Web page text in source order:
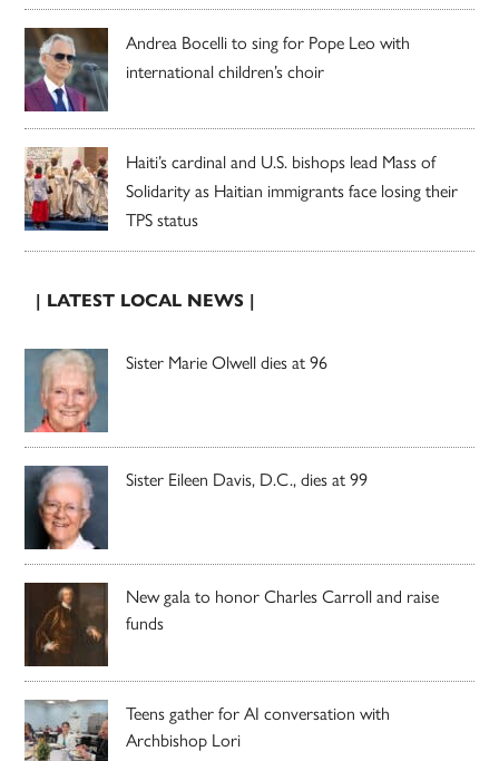
Andrea Bocelli to sing for Pope Leo with
international children’s choir
Haiti’s cardinal and U.S. bishops lead Mass of
Solidarity as Haitian immigrants face losing their
TPS status
| LATEST LOCAL NEWS |
Sister Marie Olwell dies at 96
Sister Eileen Davis, D.C., dies at 99
New gala to honor Charles Carroll and raise
funds
Teens gather for AI conversation with
Archbishop Lori